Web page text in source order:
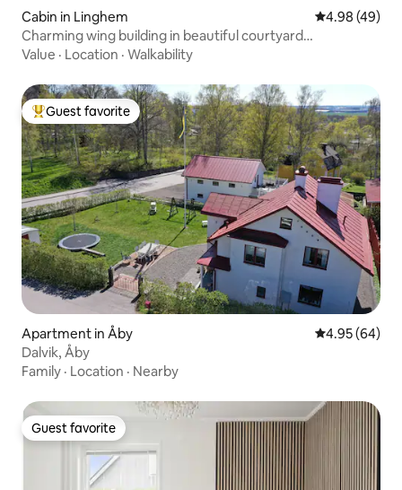
Cabin in Linghem 4.98 out of 5
4.98 (49)
Charming wing building in beautiful courtyard
environment
Value · Location · Walkability
Top guest favorite
Guest favorite
Apartment in Åby 4.95 out of 5
4.95 (64)
Dalvik, Åby
Family · Location · Nearby
Guest favorite
Guest favorite